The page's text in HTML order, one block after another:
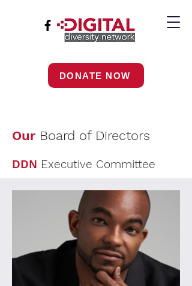
DONATE NOW
Our Board of Directors
DDN Executive Committee